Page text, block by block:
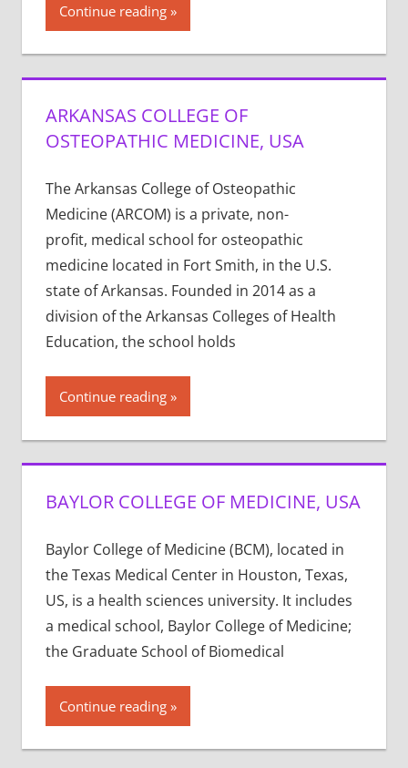
Continue reading
ARKANSAS COLLEGE OF
OSTEOPATHIC MEDICINE, USA
The Arkansas College of Osteopathic
Medicine (ARCOM) is a private, non-
profit, medical school for osteopathic
medicine located in Fort Smith, in the U.S.
state of Arkansas. Founded in 2014 as a
division of the Arkansas Colleges of Health
Education, the school holds
Continue reading
BAYLOR COLLEGE OF MEDICINE, USA
Baylor College of Medicine (BCM), located in
the Texas Medical Center in Houston, Texas,
US, is a health sciences university. It includes
a medical school, Baylor College of Medicine;
the Graduate School of Biomedical
Continue reading